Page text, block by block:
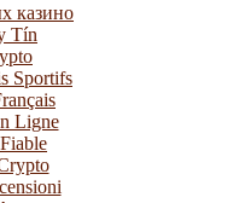
казино
Tín
Sportifs
Ligne